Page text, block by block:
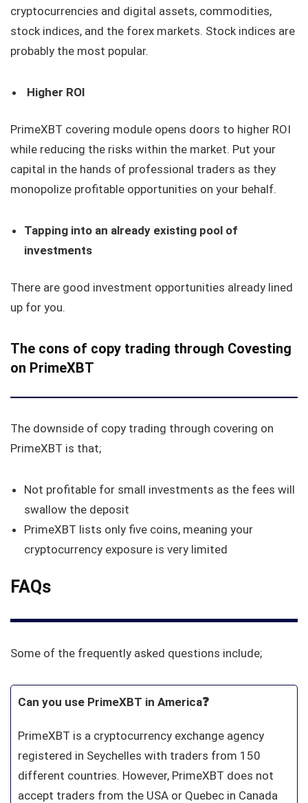
cryptocurrencies and digital assets, commodities,
stock indices, and the forex markets. Stock indices are
probably the most popular.
Higher ROI
PrimeXBT covering module opens doors to higher ROI
while reducing the risks within the market. Put your
capital in the hands of professional traders as they
monopolize profitable opportunities on your behalf.
Tapping into an already existing pool of
investments
There are good investment opportunities already lined
up for you.
The cons of copy trading through Covesting
on PrimeXBT
The downside of copy trading through covering on
PrimeXBT is that;
Not profitable for small investments as the fees will
swallow the deposit
PrimeXBT lists only five coins, meaning your
cryptocurrency exposure is very limited
FAQs
Some of the frequently asked questions include;
Can you use PrimeXBT in America❓
PrimeXBT is a cryptocurrency exchange agency
registered in Seychelles with traders from 150
different countries. However, PrimeXBT does not
accept traders from the USA or Quebec in Canada